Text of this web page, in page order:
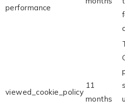
performance
viewed_cookie_policy
11
months